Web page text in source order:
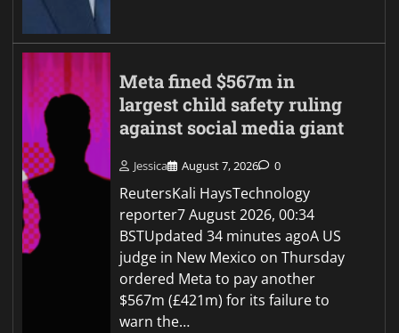
Meta fined $567m in
largest child safety ruling
against social media giant
Jessica August 7, 2026 0
ReutersKali HaysTechnology
reporter7 August 2026, 00:34
BSTUpdated 34 minutes agoA US
judge in New Mexico on Thursday
ordered Meta to pay another
$567m (£421m) for its failure to
warn the…